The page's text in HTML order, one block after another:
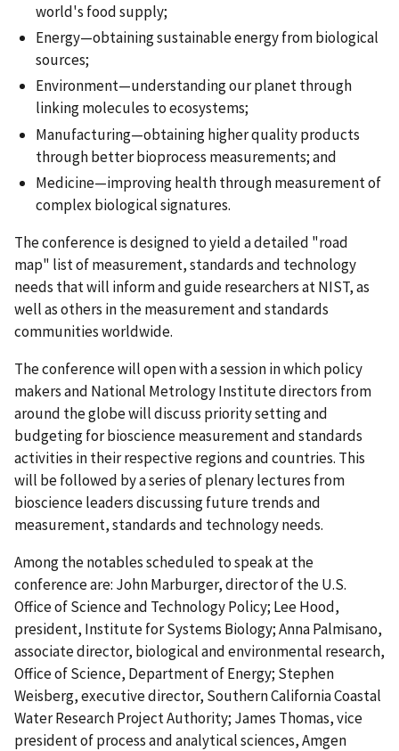
world's food supply;
Energy—obtaining sustainable energy from biological
sources;
Environment—understanding our planet through
linking molecules to ecosystems;
Manufacturing—obtaining higher quality products
through better bioprocess measurements; and
Medicine—improving health through measurement of
complex biological signatures.
The conference is designed to yield a detailed "road
map" list of measurement, standards and technology
needs that will inform and guide researchers at NIST, as
well as others in the measurement and standards
communities worldwide.
The conference will open with a session in which policy
makers and National Metrology Institute directors from
around the globe will discuss priority setting and
budgeting for bioscience measurement and standards
activities in their respective regions and countries. This
will be followed by a series of plenary lectures from
bioscience leaders discussing future trends and
measurement, standards and technology needs.
Among the notables scheduled to speak at the
conference are: John Marburger, director of the U.S.
Office of Science and Technology Policy; Lee Hood,
president, Institute for Systems Biology; Anna Palmisano,
associate director, biological and environmental research,
Office of Science, Department of Energy; Stephen
Weisberg, executive director, Southern California Coastal
Water Research Project Authority; James Thomas, vice
president of process and analytical sciences, Amgen